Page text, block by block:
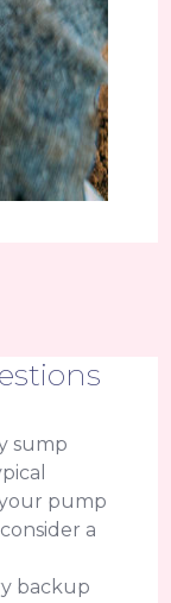
sump
your pump
a
backup